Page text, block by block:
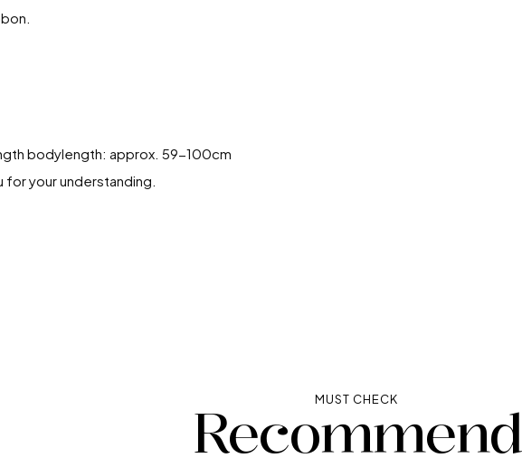
bodylength: approx. 59-100cm
for your understanding.
MUST CHECK
Recommend